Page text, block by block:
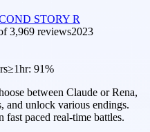
STORY R
3,969 reviews2023
≥1hr: 91%
between Claude or Rena,
and unlock various endings.
fast paced real-time battles.